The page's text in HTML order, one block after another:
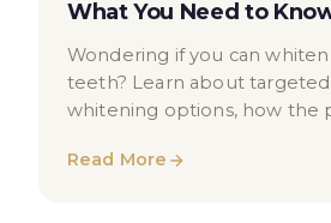
What You Need to
Wondering if you can
teeth? Learn about
whitening options, how the
Read More